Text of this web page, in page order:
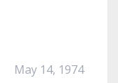
May 14, 1974